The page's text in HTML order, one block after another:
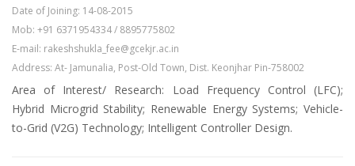
Date of Joining: 14-08-2015
Mob: +91 6371954334 / 8895775802
E-mail: rakeshshukla_fee@gcekjr.ac.in
Address: At- Jamunalia, Post-Old Town, Dist. Keonjhar Pin-758002
Area of Interest/ Research: Load Frequency Control (LFC);
Hybrid Microgrid Stability; Renewable Energy Systems; Vehicle-
to-Grid (V2G) Technology; Intelligent Controller Design.